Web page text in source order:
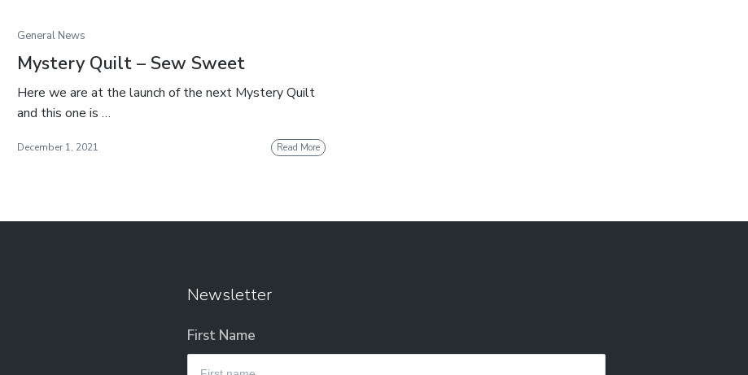
General News
Mystery Quilt – Sew Sweet
Here we are at the launch of the next Mystery Quilt
and this one is …
December 1, 2021 Read More
Newsletter
First Name